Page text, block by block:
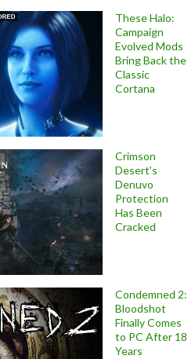
These Halo:
Campaign
Evolved Mods
Bring Back the
Classic
Cortana
Crimson
Desert’s
Denuvo
Protection
Has Been
Cracked
Condemned 2:
Bloodshot
Finally Comes
to PC After 18
Years